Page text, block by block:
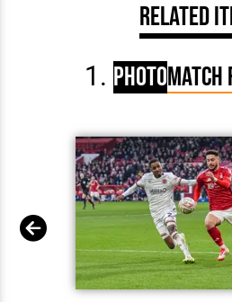
Related
PhotoMatch